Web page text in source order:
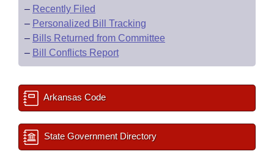
– Recently Filed
– Personalized Bill Tracking
– Bills Returned from Committee
– Bill Conflicts Report
Arkansas Code
State Government Directory